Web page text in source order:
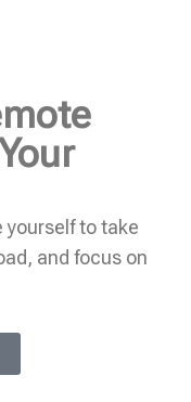
yourself to take
and focus on